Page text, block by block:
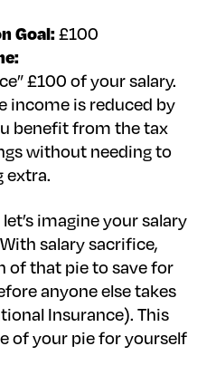
Goal:£100
£100 of your salary.
income is reduced by
benefit from the tax
without needing to
extra.
imagine your salary
salary sacrifice,
of that pie to save for
anyone else takes
Insurance). This
of your pie for yourself